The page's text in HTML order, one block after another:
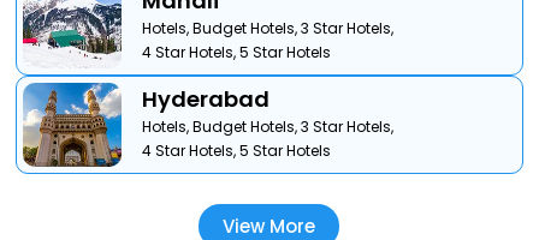
Hotels,Budget Hotels,3 Star Hotels,
4 Star Hotels,5 Star Hotels
Hyderabad
Hotels,Budget Hotels,3 Star Hotels,
4 Star Hotels,5 Star Hotels
View More